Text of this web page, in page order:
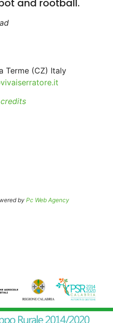
and rootball.
Terme (CZ) Italy
credits
by Pc Web Agency